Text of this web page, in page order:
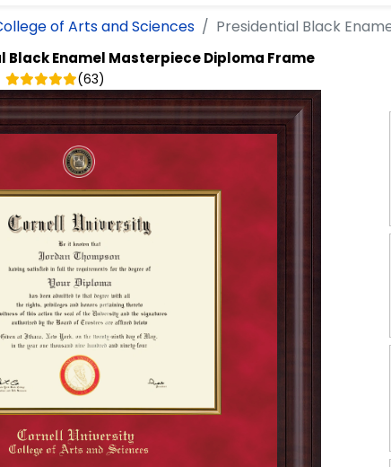
of Arts and Sciences Presidential Black
Black Enamel Masterpiece Diploma Frame
(63)